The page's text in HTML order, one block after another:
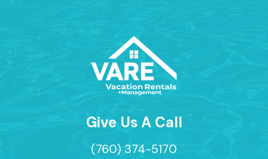
Give Us A Call
(760) 374-5170